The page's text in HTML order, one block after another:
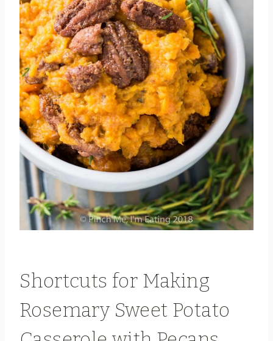
Shortcuts for Making
Rosemary Sweet Potato